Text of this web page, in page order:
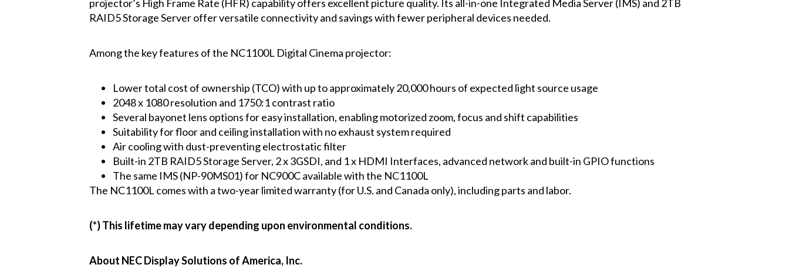
projector’s High Frame Rate (HFR) capability offers excellent picture quality. Its all-in-one Integrated Media Server (IMS) and 2TB
RAID5 Storage Server offer versatile connectivity and savings with fewer peripheral devices needed.
Among the key features of the NC1100L Digital Cinema projector:
Lower total cost of ownership (TCO) with up to approximately 20,000 hours of expected light source usage
2048 x 1080 resolution and 1750:1 contrast ratio
Several bayonet lens options for easy installation, enabling motorized zoom, focus and shift capabilities
Suitability for floor and ceiling installation with no exhaust system required
Air cooling with dust-preventing electrostatic filter
Built-in 2TB RAID5 Storage Server, 2 x 3GSDI, and 1 x HDMI Interfaces, advanced network and built-in GPIO functions
The same IMS (NP-90MS01) for NC900C available with the NC1100L
The NC1100L comes with a two-year limited warranty (for U.S. and Canada only), including parts and labor.
(*) This lifetime may vary depending upon environmental conditions.
About NEC Display Solutions of America, Inc.